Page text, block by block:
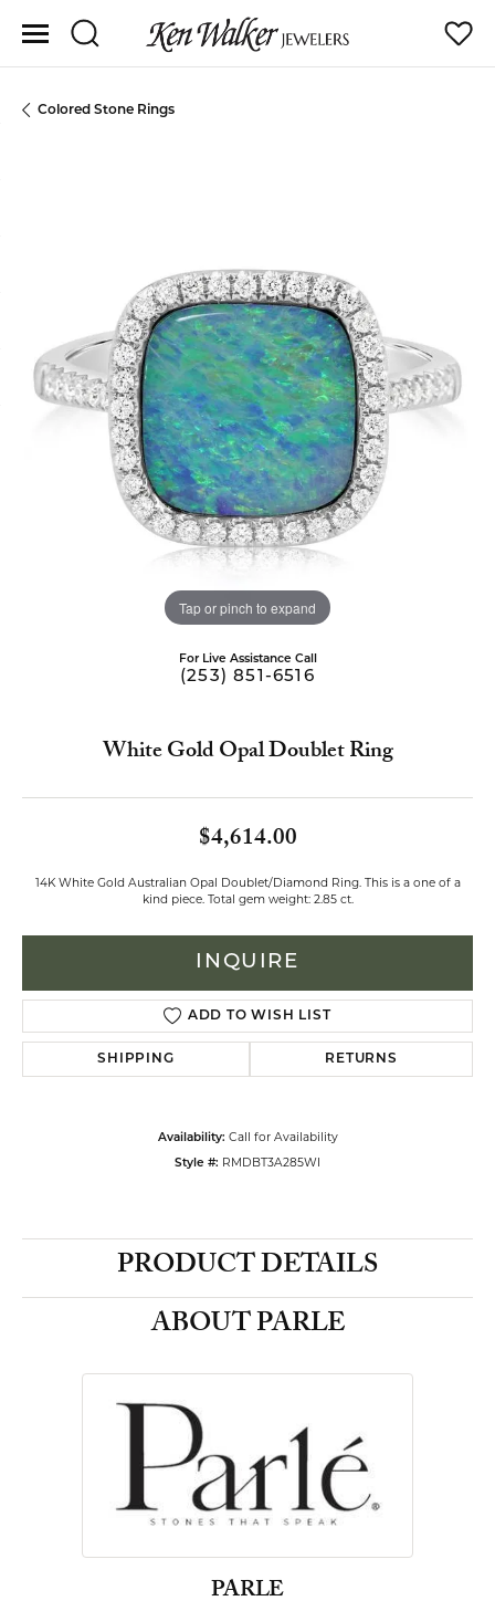
Toggle Search Menu
Colored Stone Rings
Tap or pinch to expand
For Live Assistance Call
(253) 851-6516
White Gold Opal Doublet Ring
$4,614.00
14K White Gold Australian Opal Doublet/Diamond Ring. This is a one of a
kind piece. Total gem weight: 2.85 ct.
INQUIRE
ADD TO WISH LIST
SHIPPING RETURNS
Availability: Call for Availability
Style #: RMDBT3A285WI
PRODUCT DETAILS
ABOUT PARLE
PARLE